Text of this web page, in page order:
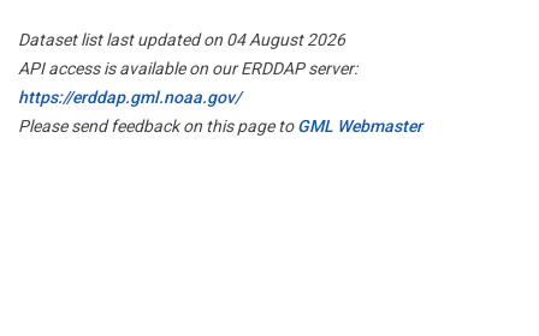
Dataset list last updated on 04 August 2026
API access is available on our ERDDAP server:
https://erddap.gml.noaa.gov/
Please send feedback on this page toGML Webmaster